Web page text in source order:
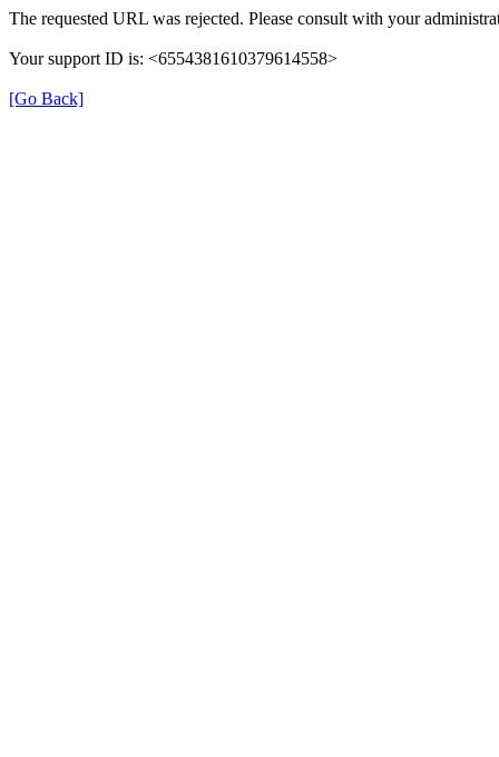
The requested URL was rejected. Please consult with your
Your support ID is: <6554381610379614558>
[Go Back]